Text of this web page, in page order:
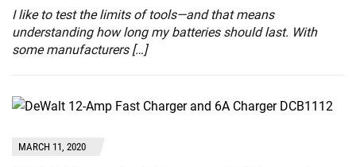
I like to test the limits of tools—and that means
understanding how long my batteries should last. With
some manufacturers […]
MARCH 11, 2020